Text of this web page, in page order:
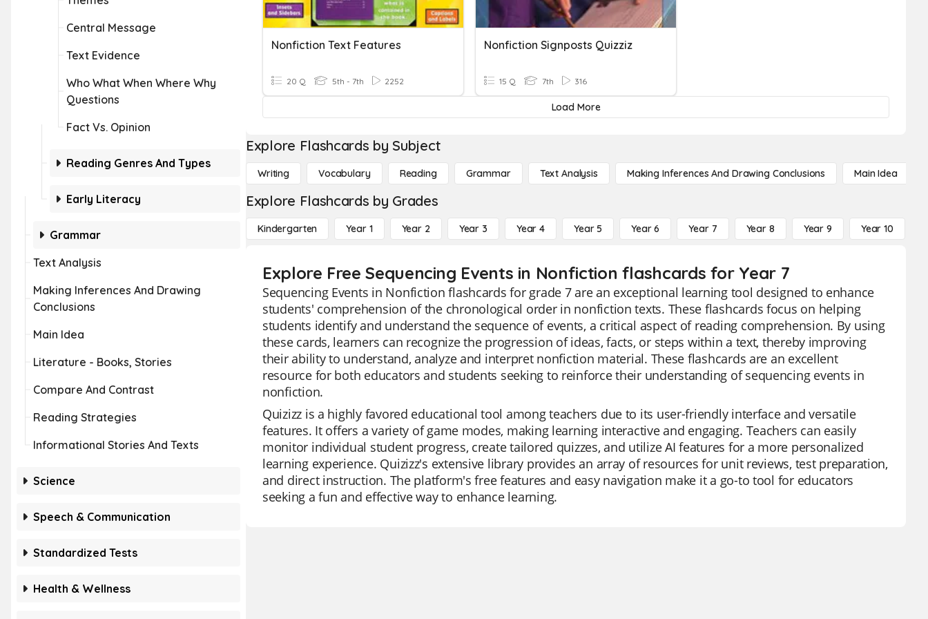
Central Message
Text Evidence
Who What When Where Why
Questions
Fact Vs. Opinion
Reading Genres And Types
Early Literacy
Grammar
Text Analysis
Making Inferences And Drawing
Conclusions
Main Idea
Literature - Books, Stories
Compare And Contrast
Reading Strategies
Informational Stories And Texts
Science
Speech & Communication
Standardized Tests
Health & Wellness
Nonfiction Text Features
20 Q 5th - 7th 2252
Nonfiction Signposts Quizziz
15 Q 7th 316
Load More
Explore Flashcards by Subject
Writing Vocabulary Reading Grammar Text Analysis Making Inferences And Drawing Conclusions Main Idea
Explore Flashcards by Grades
Kindergarten Year 1 Year 2 Year 3 Year 4 Year 5 Year 6 Year 7 Year 8 Year 9 Year 10
Explore Free Sequencing Events in Nonfiction flashcards for Year 7
Sequencing Events in Nonfiction flashcards for grade 7 are an exceptional learning tool designed to enhance
students' comprehension of the chronological order in nonfiction texts. These flashcards focus on helping
students identify and understand the sequence of events, a critical aspect of reading comprehension. By using
these cards, learners can recognize the progression of ideas, facts, or steps within a text, thereby improving
their ability to understand, analyze and interpret nonfiction material. These flashcards are an excellent
resource for both educators and students seeking to reinforce their understanding of sequencing events in
nonfiction.
Quizizz is a highly favored educational tool among teachers due to its user-friendly interface and versatile
features. It offers a variety of game modes, making learning interactive and engaging. Teachers can easily
monitor individual student progress, create tailored quizzes, and utilize AI features for a more personalized
learning experience. Quizizz's extensive library provides an array of resources for unit reviews, test preparation,
and direct instruction. The platform's free features and easy navigation make it a go-to tool for educators
seeking a fun and effective way to enhance learning.